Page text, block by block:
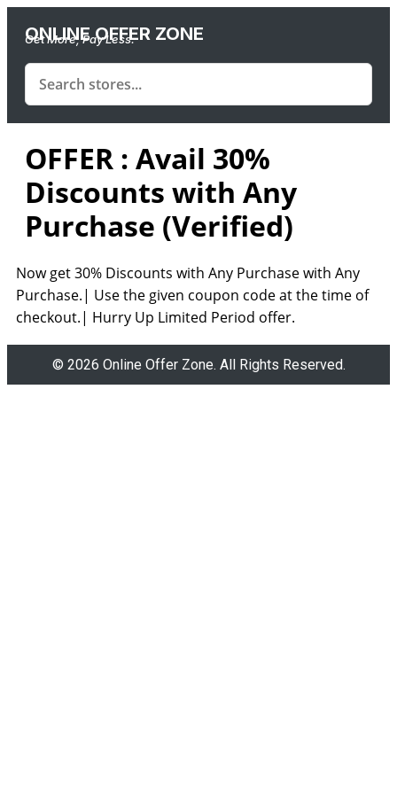
ONLINE OFFER ZONE
Get More, Pay Less.
OFFER : Avail 30%
Discounts with Any
Purchase (Verified)
Now get 30% Discounts with Any Purchase with Any
Purchase.| Use the given coupon code at the time of
checkout.| Hurry Up Limited Period offer.
© 2026 Online Offer Zone. All Rights Reserved.